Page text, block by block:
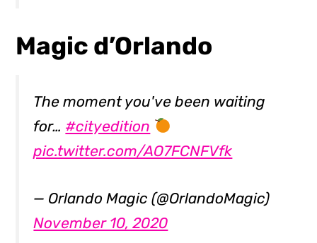
Magic d’Orlando
The moment you've been waiting
for… #cityedition
pic.twitter.com/AO7FCNFVfk
— Orlando Magic (@OrlandoMagic)
November 10, 2020